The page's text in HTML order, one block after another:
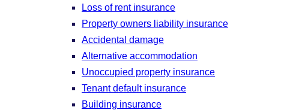
Loss of rent insurance
Property owners liability insurance
Accidental damage
Alternative accommodation
Unoccupied property insurance
Tenant default insurance
Building insurance